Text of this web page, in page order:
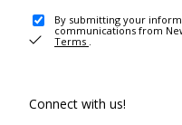
By submitting your
communications from
Terms .
Connect with us!